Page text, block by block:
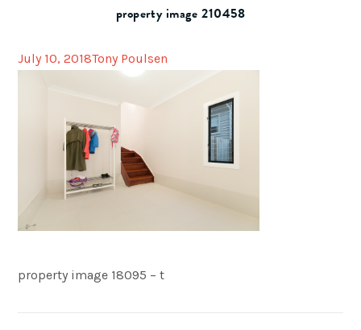
property image 210458
July 10, 2018Tony Poulsen
property image 18095 – t